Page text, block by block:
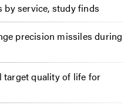
by service, study finds
precision missiles during
target quality of life for